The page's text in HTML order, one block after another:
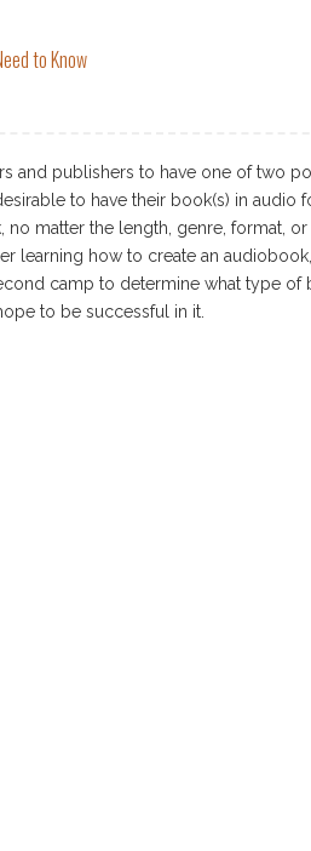
to Know
and publishers to have one of two
to have their book(s) in
no matter the length, genre, format,
learning how to create an
camp to determine what type
to be successful in it.